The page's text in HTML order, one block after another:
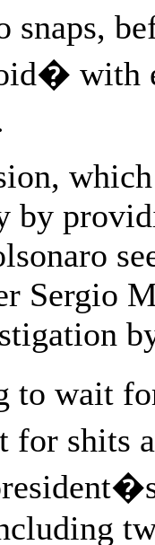
with
by
Sergio
wait
for shits